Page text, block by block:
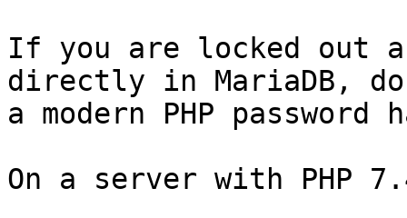
If you are locked out
directly in MariaDB, do
a modern PHP
On a server with PHP